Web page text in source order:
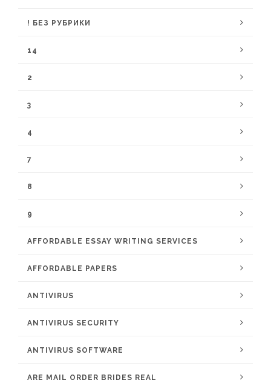
! БЕЗ РУБРИКИ
14
2
3
4
7
8
9
AFFORDABLE ESSAY WRITING SERVICES
AFFORDABLE PAPERS
ANTIVIRUS
ANTIVIRUS SECURITY
ANTIVIRUS SOFTWARE
ARE MAIL ORDER BRIDES REAL